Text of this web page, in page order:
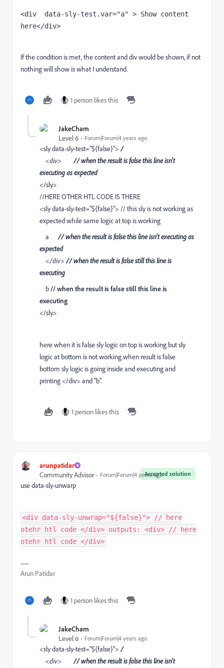
<div  data-sly-test.var="a" > Show content
here</div>
If the condition is met, the content and div would be shown, if not
nothing will show is what I understand.
1 person likes this
JakeCham
Level 6
Forum|Forum|4 years ago
<sly data-sly-test="${false}"> /
<div> // when the result is false this line isn't
executing as expected
</sly>
//HERE OTHER HTL CODE IS THERE
<sly data-sly-test="${false}"> // this sly is not working as
expected while same logic at top is working
a
// when the result is false this line isn't executing as
expected
</div> // when the result is false still this line is
executing
b // when the result is false still this line is
executing
</sly>
here when it is false sly logic on top is working but sly
logic at bottom is not working.when result is false
bottom sly logic is going inside and executing and
printing </div> and ''b''.
1 person likes this
arunpatidar
Accepted solution
Community Advisor Forum|Forum|4 years ago
use data-sly-unwarp
<div data-sly-unwrap="${false}"> // here
otehr htl code </div> outputs: <div> // here
otehr htl code </div>
Arun Patidar
1 person likes this
JakeCham
Level 6
Forum|Forum|4 years ago
<sly data-sly-test="${false}"> /
<div> // when the result is false this line isn't